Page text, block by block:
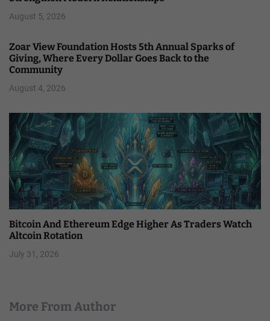
August 5, 2026
Zoar View Foundation Hosts 5th Annual Sparks of
Giving, Where Every Dollar Goes Back to the
Community
August 4, 2026
Bitcoin And Ethereum Edge Higher As Traders Watch
Altcoin Rotation
July 31, 2026
More From Author